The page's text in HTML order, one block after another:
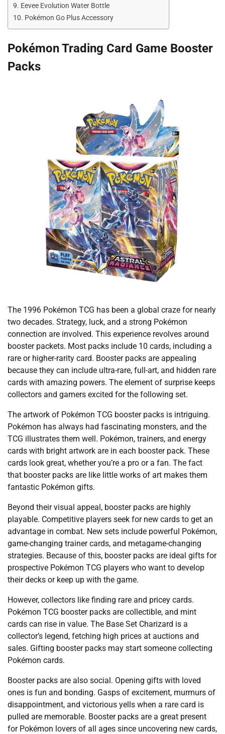
Eevee Evolution Water Bottle
Pokémon Go Plus Accessory
Pokémon Trading Card Game Booster
Packs
The 1996 Pokémon TCG has been a global craze for nearly
two decades. Strategy, luck, and a strong Pokémon
connection are involved. This experience revolves around
booster packets. Most packs include 10 cards, including a
rare or higher-rarity card. Booster packs are appealing
because they can include ultra-rare, full-art, and hidden rare
cards with amazing powers. The element of surprise keeps
collectors and gamers excited for the following set.
The artwork of Pokémon TCG booster packs is intriguing.
Pokémon has always had fascinating monsters, and the
TCG illustrates them well. Pokémon, trainers, and energy
cards with bright artwork are in each booster pack. These
cards look great, whether you’re a pro or a fan. The fact
that booster packs are like little works of art makes them
fantastic Pokémon gifts.
Beyond their visual appeal, booster packs are highly
playable. Competitive players seek for new cards to get an
advantage in combat. New sets include powerful Pokémon,
game-changing trainer cards, and metagame-changing
strategies. Because of this, booster packs are ideal gifts for
prospective Pokémon TCG players who want to develop
their decks or keep up with the game.
However, collectors like finding rare and pricey cards.
Pokémon TCG booster packs are collectible, and mint
cards can rise in value. The Base Set Charizard is a
collector’s legend, fetching high prices at auctions and
sales. Gifting booster packs may start someone collecting
Pokémon cards.
Booster packs are also social. Opening gifts with loved
ones is fun and bonding. Gasps of excitement, murmurs of
disappointment, and victorious yells when a rare card is
pulled are memorable. Booster packs are a great present
for Pokémon lovers of all ages since uncovering new cards,